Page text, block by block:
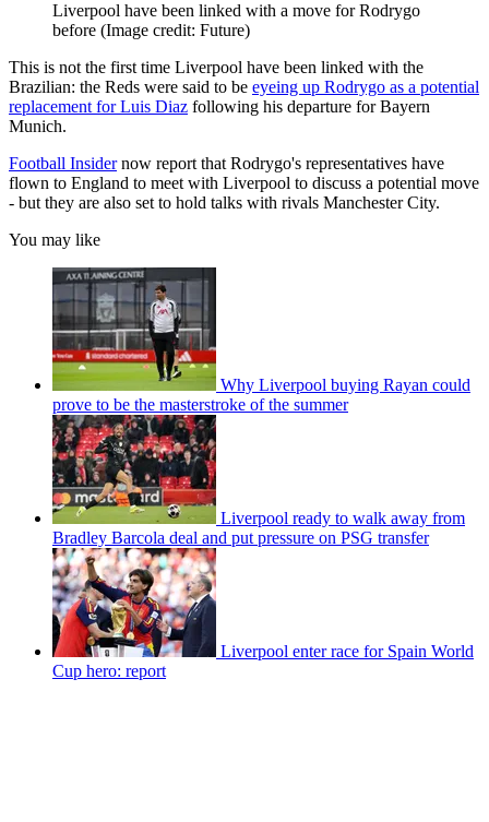
Liverpool have been linked with a move for Rodrygo
before (Image credit: Future)
This is not the first time Liverpool have been linked with the
Brazilian: the Reds were said to be eyeing up Rodrygo as a potential
replacement for Luis Diaz following his departure for Bayern
Munich.
Football Insidernow report that Rodrygo's representatives have
flown to England to meet with Liverpool to discuss a potential move
- but they are also set to hold talks with rivals Manchester City.
You may like
Why Liverpool buying Rayan could
prove to be the masterstroke of the summer
Liverpool ready to walk away from
Bradley Barcola deal and put pressure on PSG transfer
Liverpool enter race for Spain World
Cup hero: report